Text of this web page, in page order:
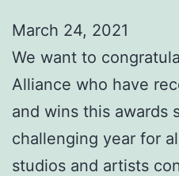
March 24, 2021
We want to
Alliance who have
and wins this awards
challenging year for
studios and artists